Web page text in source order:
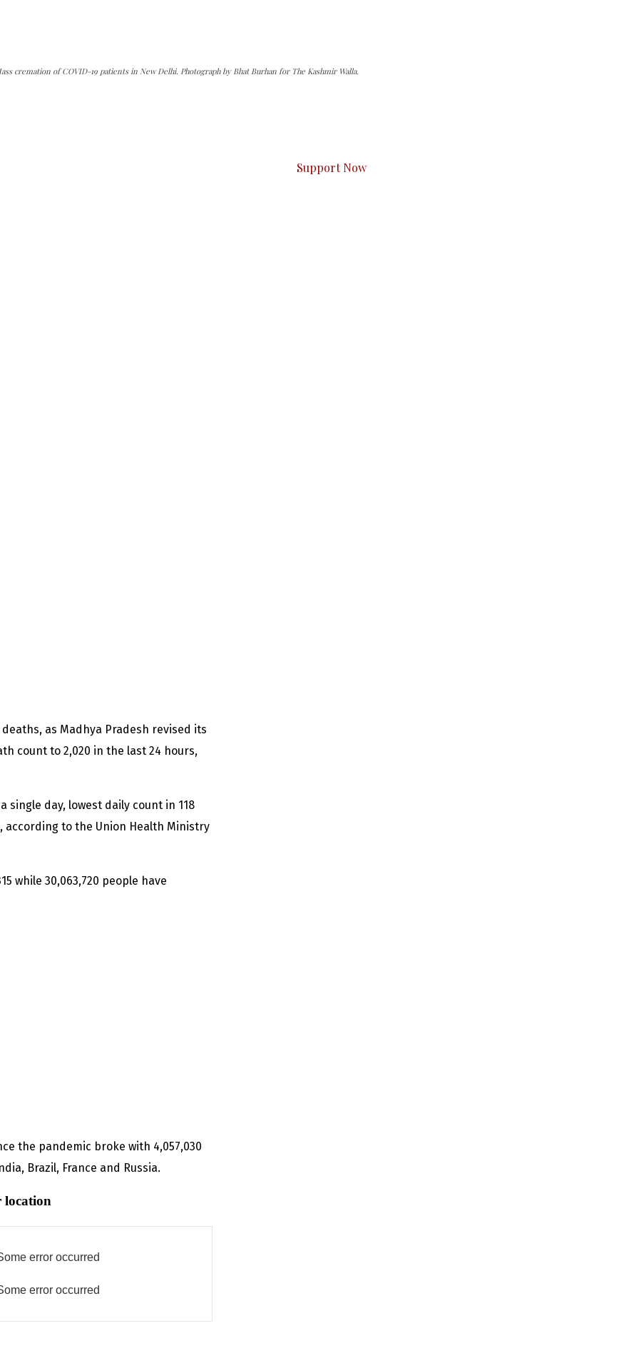
cremation of COVID-19 patients in New Delhi. Photograph by Bhat Burhan for The Kashmir Walla.
Support Now
as Madhya Pradesh revised its
count to 2,020 in the last 24 hours,
single day, lowest daily count in 118
according to the Union Health Ministry
while 30,063,720 people have
the pandemic broke with 4,057,030
Brazil, France and Russia.
location
error occurred
error occurred